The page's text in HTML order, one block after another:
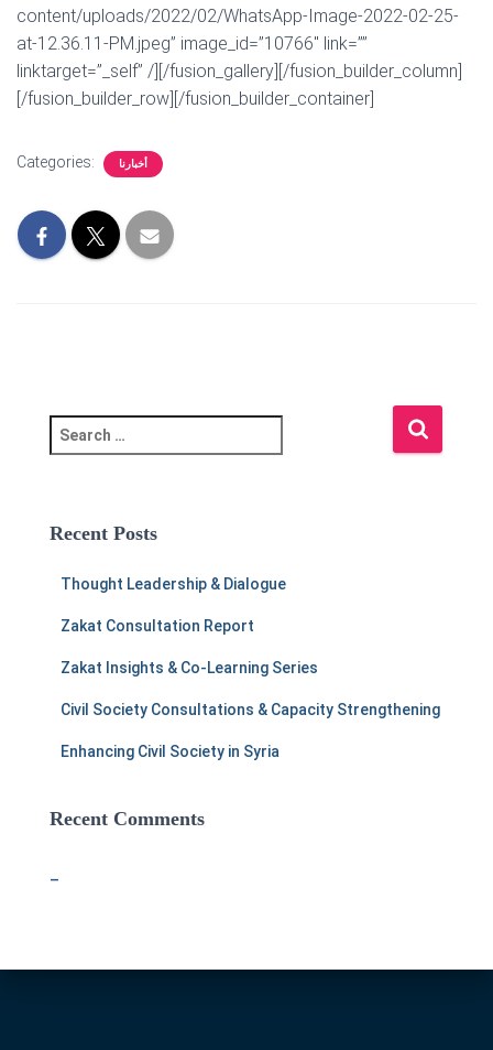
content/uploads/2022/02/WhatsApp-Image-2022-02-25-
at-12.36.11-PM.jpeg” image_id=”10766″ link=””
linktarget=”_self” /][/fusion_gallery][/fusion_builder_column]
[/fusion_builder_row][/fusion_builder_container]
Categories: أخبارنا
e
c
Recent Posts
Thought Leadership & Dialogue
Zakat Consultation Report
Zakat Insights & Co-Learning Series
Civil Society Consultations & Capacity Strengthening
Enhancing Civil Society in Syria
Recent Comments
–